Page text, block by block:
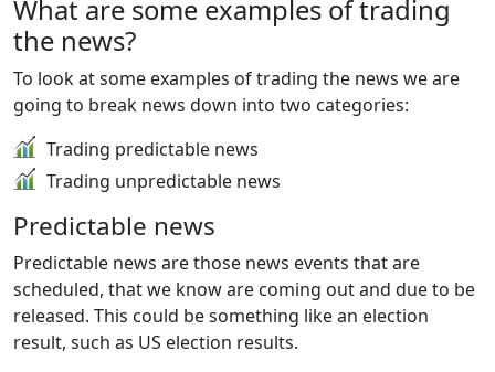
What are some examples of trading
the news?
To look at some examples of trading the news we are
going to break news down into two categories:
Trading predictable news
Trading unpredictable news
Predictable news
Predictable news are those news events that are
scheduled, that we know are coming out and due to be
released. This could be something like an election
result, such as US election results.